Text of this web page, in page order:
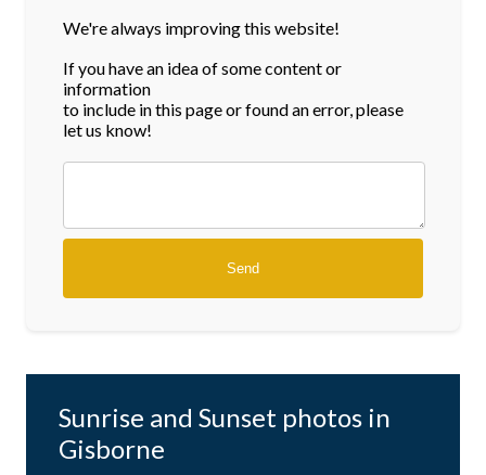
We're always improving this website!
If you have an idea of some content or
information
to include in this page or found an error, please
let us know!
Sunrise and Sunset photos in
Gisborne